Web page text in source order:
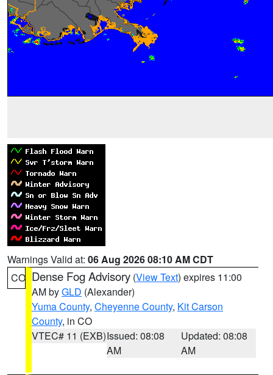
Warnings Valid at: 06 Aug 2026 08:10 AM CDT
CO Dense Fog Advisory (View Text) expires 11:00
AM byGLD (Alexander)
Yuma County, Cheyenne County, Kit Carson
County, in CO
VTEC# 11 (EXB)Issued: 08:08
AM
Updated: 08:08
AM